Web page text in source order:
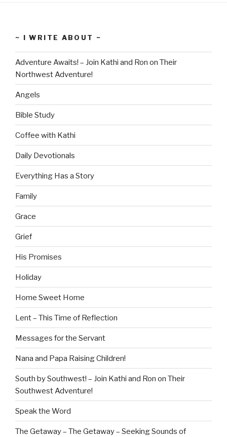
~ I WRITE ABOUT ~
Adventure Awaits! – Join Kathi and Ron on Their
Northwest Adventure!
Angels
Bible Study
Coffee with Kathi
Daily Devotionals
Everything Has a Story
Family
Grace
Grief
His Promises
Holiday
Home Sweet Home
Lent – This Time of Reflection
Messages for the Servant
Nana and Papa Raising Children!
South by Southwest! – Join Kathi and Ron on Their
Southwest Adventure!
Speak the Word
The Getaway – The Getaway – Seeking Sounds of